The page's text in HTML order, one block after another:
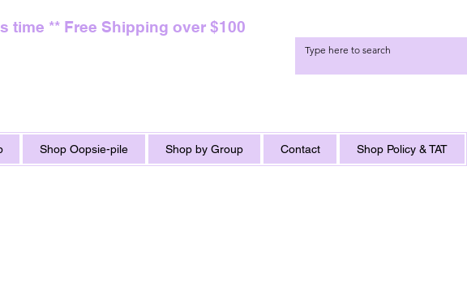
time ** Free Shipping over $100
Shop Oopsie-pile Shop by Group Contact Shop Policy & TAT